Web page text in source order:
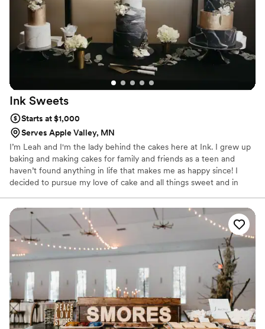
Ink Sweets
Starts at $1,000
Serves Apple Valley, MN
I’m Leah and I'm the lady behind the cakes here at Ink. I grew up
baking and making cakes for family and friends as a teen and
haven’t found anything in life that makes me as happy since! I
decided to pursue my love of cake and all things sweet and in
Kendall College in Chicago, Illinois. Since then, I've been focused
on expanding my portfolio and pushing the boundaries of what
cake can taste and look like.